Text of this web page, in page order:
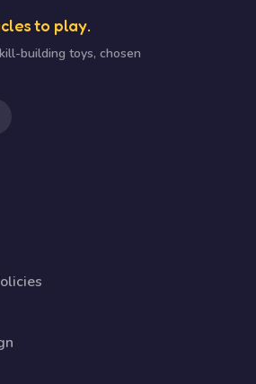
to play.
building toys, chosen